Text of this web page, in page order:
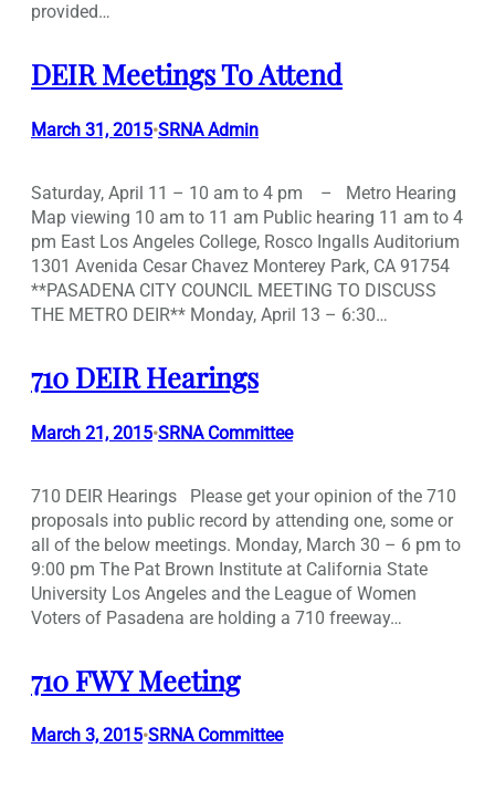
provided…
DEIR Meetings To Attend
March 31, 2015•SRNA Admin
Saturday, April 11 – 10 am to 4 pm – Metro Hearing
Map viewing 10 am to 11 am Public hearing 11 am to 4
pm East Los Angeles College, Rosco Ingalls Auditorium
1301 Avenida Cesar Chavez Monterey Park, CA 91754
**PASADENA CITY COUNCIL MEETING TO DISCUSS
THE METRO DEIR** Monday, April 13 – 6:30…
710 DEIR Hearings
March 21, 2015•SRNA Committee
710 DEIR Hearings Please get your opinion of the 710
proposals into public record by attending one, some or
all of the below meetings. Monday, March 30 – 6 pm to
9:00 pm The Pat Brown Institute at California State
University Los Angeles and the League of Women
Voters of Pasadena are holding a 710 freeway…
710 FWY Meeting
March 3, 2015•SRNA Committee